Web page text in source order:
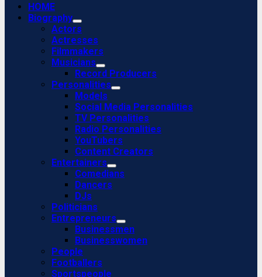
Primary
Menu
HOME
Biography
Actors
Actresses
Filmmakers
Musicians
Record Producers
Personalities
Models
Social Media Personalities
TV Personalities
Radio Personalities
YouTubers
Content Creators
Entertainers
Comedians
Dancers
DJs
Politicians
Entrepreneurs
Businessmen
Businesswomen
People
Footballers
Sportspeople